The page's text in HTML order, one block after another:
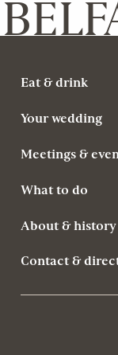
Eat & drink
Your wedding
Meetings &
What to do
About & history
Contact &